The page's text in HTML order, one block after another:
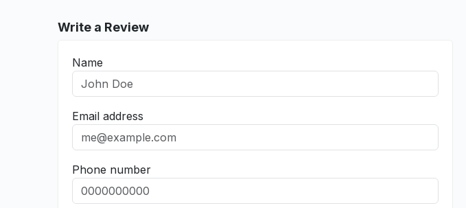
Write a Review
Name
Email address
Phone number